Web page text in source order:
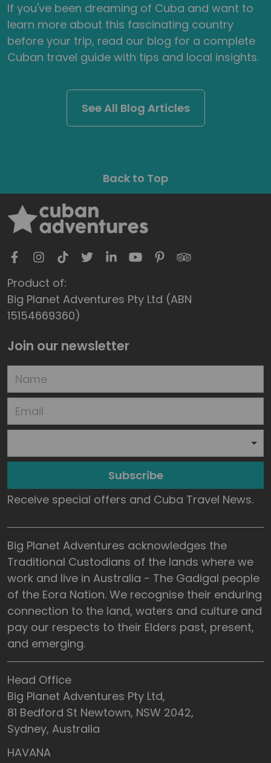
If you've been dreaming of Cuba and want to
learn more about this fascinating country
before your trip, read our blog for a complete
Cuban travel guide with tips and local insights.
See All Blog Articles
Back to Top
Product of:
Big Planet Adventures Pty Ltd (ABN
15154669360)
Join our newsletter
Subscribe
Receive special offers and Cuba Travel News.
Big Planet Adventures acknowledges the
Traditional Custodians of the lands where we
work and live in Australia - The Gadigal people
of the Eora Nation. We recognise their enduring
connection to the land, waters and culture and
pay our respects to their Elders past, present,
and emerging.
Head Office
Big Planet Adventures Pty Ltd,
81 Bedford St Newtown, NSW 2042,
Sydney, Australia
HAVANA